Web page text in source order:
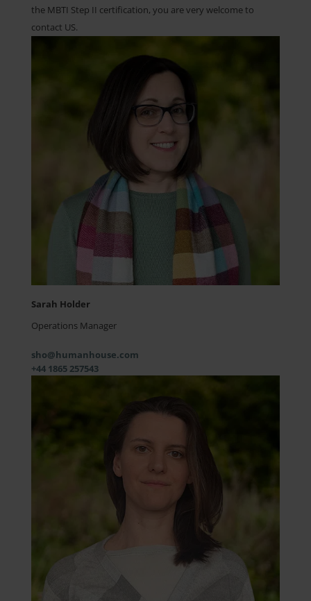
Sarah Holder
Operations Manager
sho@humanhouse.com
+44 1865 257543
the MBTI Step II certification, you are very welcome to
contact US.